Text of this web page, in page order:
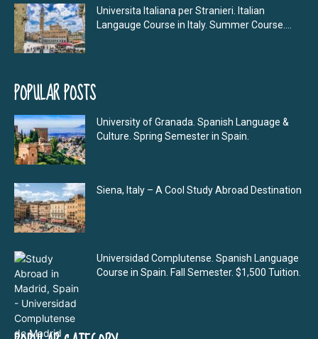
Universita Italiana per Stranieri. Italian
Langauge Course in Italy. Summer Course....
POPULAR POSTS
University of Granada. Spanish Language &
Culture. Spring Semester in Spain.
Siena, Italy – A Cool Study Abroad Destination
Universidad Complutense. Spanish Language
Course in Spain. Fall Semester. $1,500 Tuition.